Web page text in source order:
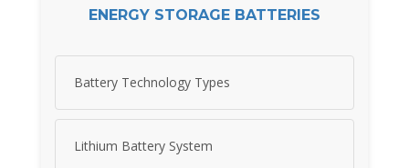
ENERGY STORAGE BATTERIES
Battery Technology Types
Lithium Battery System